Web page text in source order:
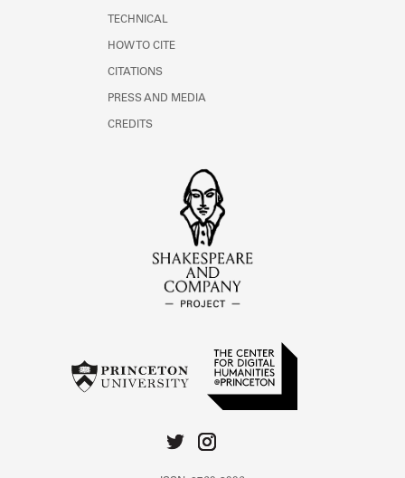
TECHNICAL
HOW TO CITE
CITATIONS
PRESS AND MEDIA
CREDITS